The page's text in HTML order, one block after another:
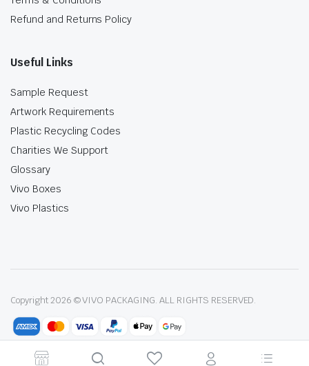
Refund and Returns Policy
Useful Links
Sample Request
Artwork Requirements
Plastic Recycling Codes
Charities We Support
Glossary
Vivo Boxes
Vivo Plastics
Copyright 2026 © VIVO PACKAGING. ALL RIGHTS RESERVED.